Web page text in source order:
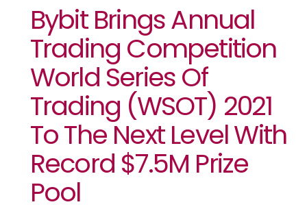
Bybit Brings Annual
Trading Competition
World Series Of
Trading (WSOT) 2021
To The Next Level With
Record $7.5M Prize
Pool